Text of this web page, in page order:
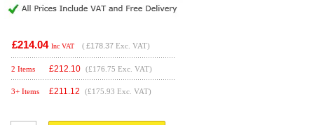
£214.04 Inc VAT ( £178.37 Exc. VAT)
2 Items £212.10 (£176.75 Exc. VAT)
3+ Items £211.12 (£175.93 Exc. VAT)